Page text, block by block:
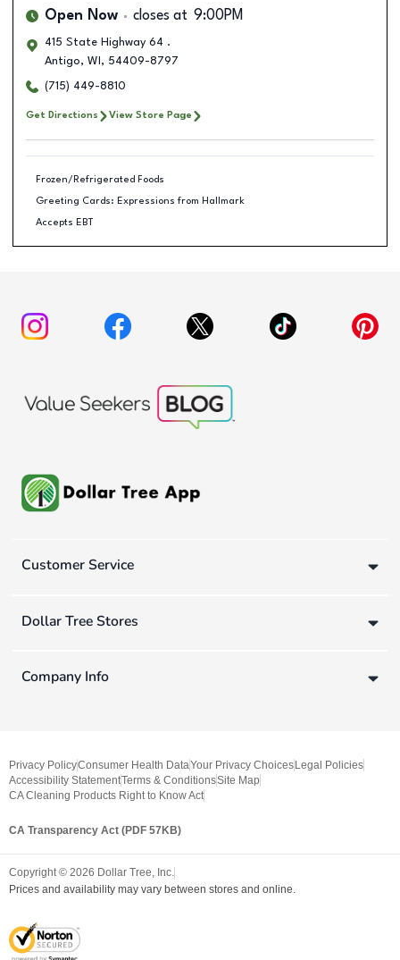
Open Now closes at 9:00PM
415 State Highway 64 .
Antigo, WI , 54409-8797
(715) 449-8810
Get Directions View Store Page
Frozen/Refrigerated Foods
Greeting Cards: Expressions from Hallmark
Accepts EBT
Customer Service
Dollar Tree Stores
Company Info
Privacy PolicyConsumer Health DataYour Privacy Choices Legal Policies
Accessibility StatementTerms & ConditionsSite Map
CA Cleaning Products Right to Know Act
CA Transparency Act (PDF 57KB)
Copyright © 2026 Dollar Tree, Inc.
Prices and availability may vary between stores and online.